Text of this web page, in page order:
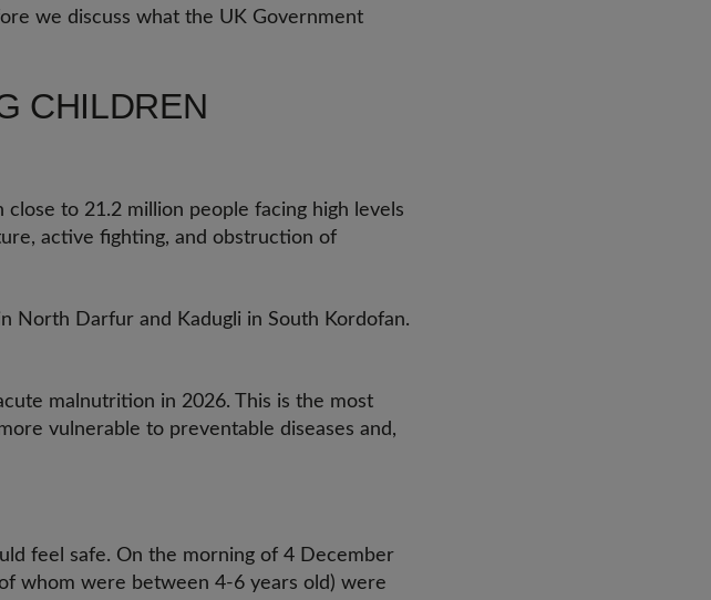
we discuss what the UK Government
CHILDREN
close to 21.2 million people facing high levels
active fighting, and obstruction of
North Darfur and Kadugli in South Kordofan.
malnutrition in 2026. This is the most
vulnerable to preventable diseases and,
feel safe. On the morning of 4 December
whom were between 4-6 years old) were